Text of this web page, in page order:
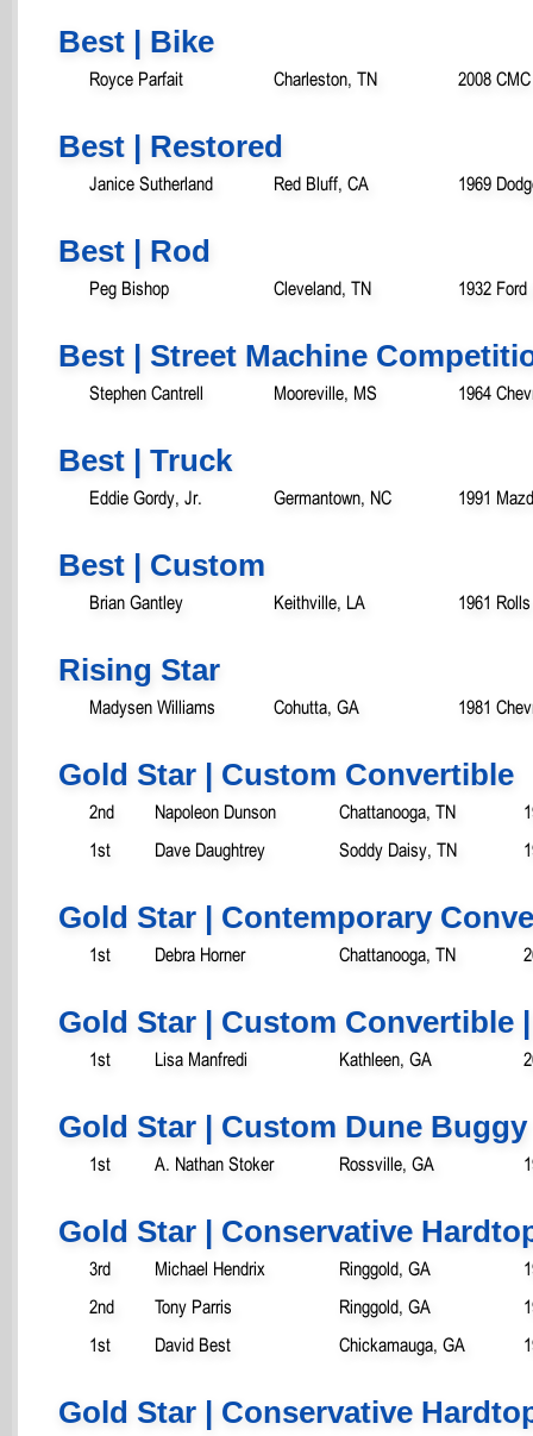
Best | Bike
Royce Parfait Charleston, TN 2008
Best | Restored
Janice Sutherland Red Bluff, CA 1969
Best | Rod
Peg Bishop Cleveland, TN 1932 Ford
Best | Street Machine
Stephen Cantrell Mooreville, MS 1964
Best | Truck
Eddie Gordy, Jr. Germantown, NC 1991
Best | Custom
Brian Gantley Keithville, LA 1961
Rising Star
Madysen Williams Cohutta, GA 1981
Gold Star | Custom Convertible
2nd Napoleon Dunson Chattanooga, TN
1st
Dave Daughtrey Soddy Daisy, TN
Gold Star | Contemporary
1st Debra Horner Chattanooga, TN
Gold Star | Custom Convertible
1st Lisa Manfredi Kathleen, GA
Gold Star | Custom Dune Buggy
1st A. Nathan Stoker Rossville, GA
Gold Star | Conservative
3rd Michael Hendrix Ringgold, GA
2nd
Tony Parris Ringgold, GA
1st
David Best Chickamauga, GA
Gold Star | Conservative